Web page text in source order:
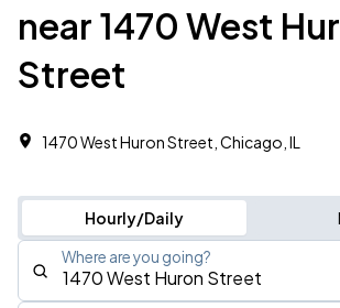
near 1470 West
Street
1470 West Huron Street, Chicago, IL
Hourly/Daily
Where are you going?